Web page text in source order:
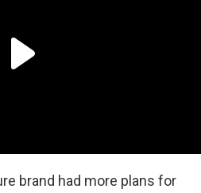
brand had more plans for